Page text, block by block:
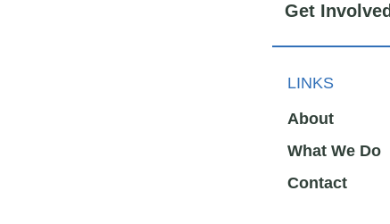
Get Involved
LINKS
About
What We Do
Contact